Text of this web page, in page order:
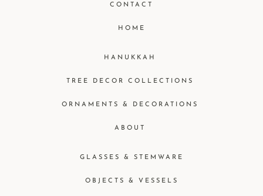
GLASSES & STEMWARE
OBJECTS & VESSELS
HANUKKAH
TREE DECOR COLLECTIONS
ORNAMENTS & DECORATIONS
ABOUT
CONTACT
HOME